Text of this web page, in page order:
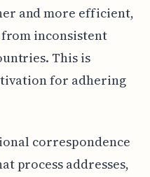
and more efficient,
inconsistent
This is
for adhering
correspondence
process addresses,